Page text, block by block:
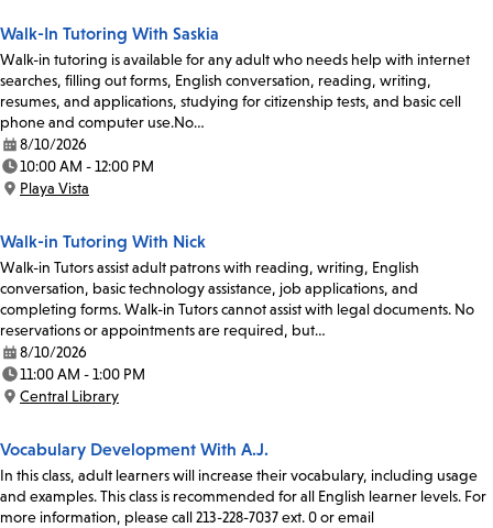
Walk-In Tutoring With Saskia
Walk-in tutoring is available for any adult who needs help with internet
searches, filling out forms, English conversation, reading, writing,
resumes, and applications, studying for citizenship tests, and basic cell
phone and computer use.No…
Date:
8/10/2026
Time:
10:00 AM - 12:00 PM
Location:
Playa Vista
Walk-in Tutoring With Nick
Walk-in Tutors assist adult patrons with reading, writing, English
conversation, basic technology assistance, job applications, and
completing forms. Walk-in Tutors cannot assist with legal documents. No
reservations or appointments are required, but…
Date:
8/10/2026
Time:
11:00 AM - 1:00 PM
Location:
Central Library
Vocabulary Development With A.J.
In this class, adult learners will increase their vocabulary, including usage
and examples. This class is recommended for all English learner levels. For
more information, please call 213-228-7037 ext. 0 or email